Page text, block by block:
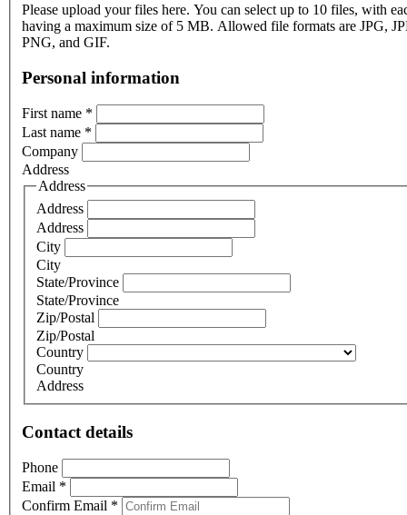
Please upload your files here. You can select up to 10 files, with
having a maximum size of 5 MB. Allowed file formats are JPG,
PNG, and GIF.
Personal information
First name *
Last name *
Company
Address
Address
Address
Address
City
City
State/Province
State/Province
Zip/Postal
Zip/Postal
Country
Country
Address
Contact details
Phone
Email *
Confirm Email *